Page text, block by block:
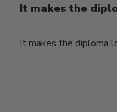
It makes the
It makes the diploma